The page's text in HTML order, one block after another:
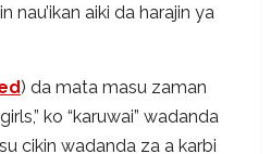
nau’ikan aiki da harajin ya
) da mata masu zaman
ko “karuwai” wadanda
cikin wadanda za a karbi